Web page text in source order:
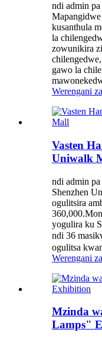
ndi admin
kusanthula
la
zowunikira
gawo la
Werengani
Vasten
Uniwalk
ndi admin
Shenzhen
ogulitsira
yogulira ku
ndi 36
ogulitsa
Werengani
Mzinda
Lamps"